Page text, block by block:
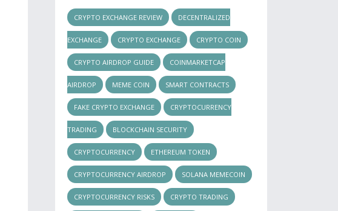
CRYPTO EXCHANGE REVIEW DECENTRALIZED
EXCHANGE CRYPTO EXCHANGE CRYPTO COIN
CRYPTO AIRDROP GUIDE COINMARKETCAP
AIRDROP MEME COIN SMART CONTRACTS
FAKE CRYPTO EXCHANGE CRYPTOCURRENCY
TRADING BLOCKCHAIN SECURITY
CRYPTOCURRENCY ETHEREUM TOKEN
CRYPTOCURRENCY AIRDROP SOLANA MEMECOIN
CRYPTOCURRENCY RISKS CRYPTO TRADING